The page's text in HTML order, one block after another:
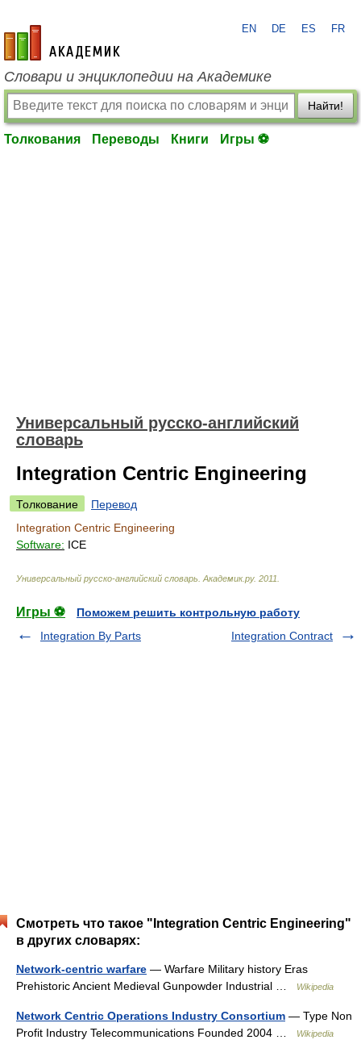
academic.ru
EN DE ES FR
Словари и энциклопедии на Академике
Найти!
Толкования Переводы Книги Игры ⚽
Универсальный русско-английский
словарь
Integration Centric Engineering
Толкование
Перевод
Integration Centric Engineering
Software: ICE
Универсальный русско-английский словарь Академик.ру. 2011
Игры ⚽
Поможем решить контрольную работу
Integration By Parts
Integration Contract
Смотреть что такое "Integration Centric Engineering"
в других словарях:
Network-centric warfare — Warfare Military history Eras
Prehistoric Ancient Medieval Gunpowder Industrial …
Wikipedia
Network Centric Operations Industry Consortium — Type Non
Profit Industry Telecommunications Founded 2004 …
Wikipedia